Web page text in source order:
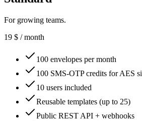
For growing teams.
19 $ / month
100 envelopes per month
100 SMS-OTP credits for AES
10 users included
Reusable templates (up to 25)
Public REST API + webhooks